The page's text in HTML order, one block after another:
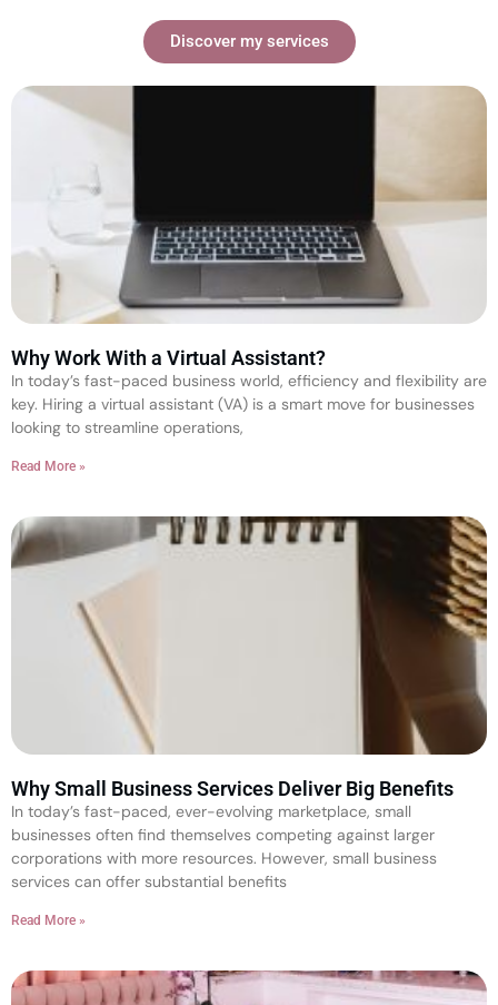
Discover my services
Why Work With a Virtual Assistant?
In today’s fast-paced business world, efficiency and flexibility are
key. Hiring a virtual assistant (VA) is a smart move for businesses
looking to streamline operations,
Read More »
Why Small Business Services Deliver Big Benefits
In today’s fast-paced, ever-evolving marketplace, small
businesses often find themselves competing against larger
corporations with more resources. However, small business
services can offer substantial benefits
Read More »